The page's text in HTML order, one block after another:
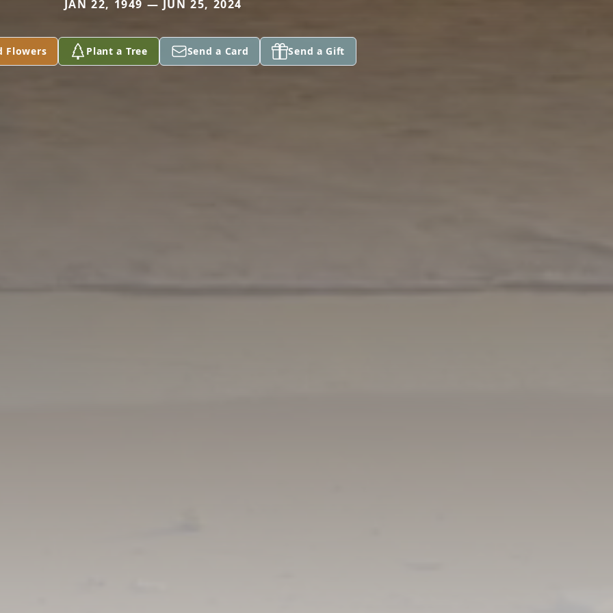
JAN 22, 1949 — JUN 25, 2024
Flowers Plant a Tree Send a Card Send a Gift